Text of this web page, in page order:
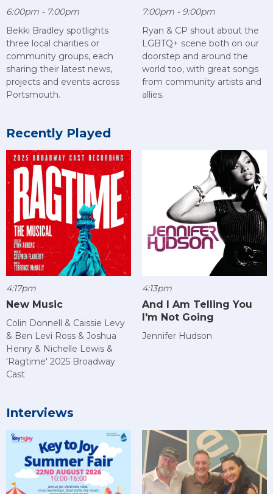
6:00pm - 7:00pm
Bekki Bradley spotlights
three local charities or
community groups, each
sharing their latest news,
projects and events across
Portsmouth.
7:00pm - 9:00pm
Ryan & CP shout about the
LGBTQ+ scene both on our
doorstep and around the
world too, with great songs
from community artists and
allies.
Recently Played
4:17pm
New Music
Colin Donnell & Caissie Levy
& Ben Levi Ross & Joshua
Henry & Nichelle Lewis &
'Ragtime' 2025 Broadway
Cast
4:13pm
And I Am Telling You
I'm Not Going
Jennifer Hudson
Interviews